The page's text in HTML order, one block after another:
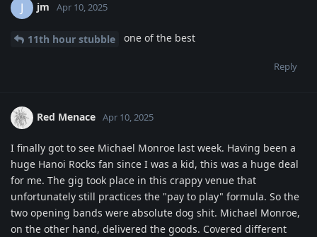
J jm Apr 10, 2025
11th hour stubble one of the best
Reply
Red Menace Apr 10, 2025
I finally got to see Michael Monroe last week. Having been a
huge Hanoi Rocks fan since I was a kid, this was a huge deal
for me. The gig took place in this crappy venue that
unfortunately still practices the "pay to play" formula. So the
two opening bands were absolute dog shit. Michael Monroe,
on the other hand, delivered the goods. Covered different